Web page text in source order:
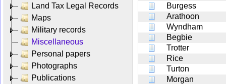
Land Tax Legal Records
Maps
Military records
Miscellaneous
Personal papers
Photographs
Publications
Burgess
Arathoon
Wyndham
Begbie
Trotter
Rice
Turton
Morgan